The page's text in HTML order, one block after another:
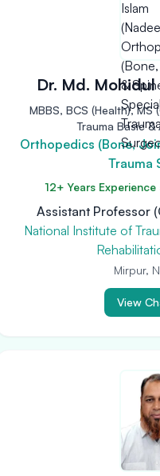
Dr. Md.
MBBS, BCS (Health),
Trauma Basic
Orthopedics (Bone,
Trauma
12+ Years
Assistant Professor
National Institute of
Mirpur,
View